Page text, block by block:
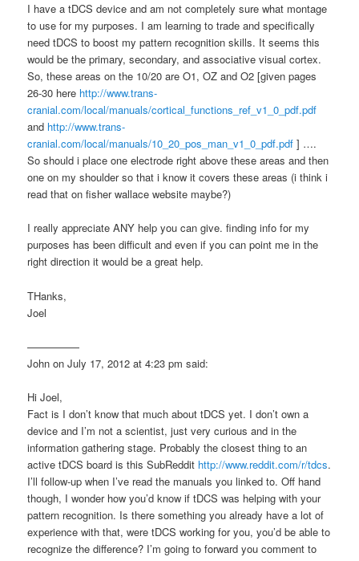
I have a tDCS device and am not completely sure what montage
to use for my purposes. I am learning to trade and specifically
need tDCS to boost my pattern recognition skills. It seems this
would be the primary, secondary, and associative visual cortex.
So, these areas on the 10/20 are O1, OZ and O2 [given pages
26-30 here http://www.trans-
cranial.com/local/manuals/cortical_functions_ref_v1_0_pdf.pdf
and http://www.trans-
cranial.com/local/manuals/10_20_pos_man_v1_0_pdf.pdf ] ….
So should i place one electrode right above these areas and then
one on my shoulder so that i know it covers these areas (i think i
read that on fisher wallace website maybe?)
I really appreciate ANY help you can give. finding info for my
purposes has been difficult and even if you can point me in the
right direction it would be a great help.
THanks,
Joel
—————
John on July 17, 2012 at 4:23 pm said:
Hi Joel,
Fact is I don’t know that much about tDCS yet. I don’t own a
device and I’m not a scientist, just very curious and in the
information gathering stage. Probably the closest thing to an
active tDCS board is this SubReddit http://www.reddit.com/r/tdcs.
I’ll follow-up when I’ve read the manuals you linked to. Off hand
though, I wonder how you’d know if tDCS was helping with your
pattern recognition. Is there something you already have a lot of
experience with that, were tDCS working for you, you’d be able to
recognize the difference? I’m going to forward you comment to